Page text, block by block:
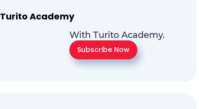
Turito Academy
With Turito Academy.
Subscribe Now